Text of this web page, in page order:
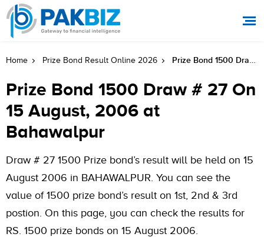
Home Prize Bond Result Online 2026 Prize Bond 1500 Draw # 27 On 15 August, 2006 At Bahawalpur
Prize Bond 1500 Draw # 27 On
15 August, 2006 at
Bahawalpur
Draw # 27 1500 Prize bond’s result will be held on 15
August 2006 in BAHAWALPUR. You can see the
value of 1500 prize bond’s result on 1st, 2nd & 3rd
postion. On this page, you can check the results for
RS. 1500 prize bonds on 15 August 2006.